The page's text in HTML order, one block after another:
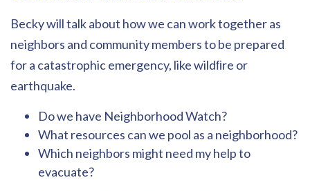
Becky will talk about how we can work together as
neighbors and community members to be prepared
for a catastrophic emergency, like wildﬁre or
earthquake.
Do we have Neighborhood Watch?
What resources can we pool as a neighborhood?
Which neighbors might need my help to
evacuate?